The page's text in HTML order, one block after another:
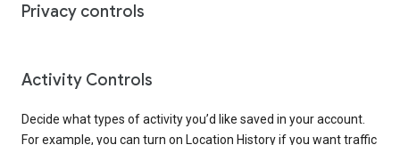
Privacy controls
Activity Controls
Decide what types of activity you’d like saved in your account.
For example, you can turn on Location History if you want traffic